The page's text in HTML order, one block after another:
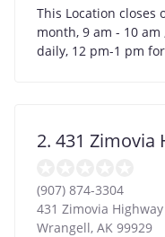
This Location closes
month, 9 am - 10
daily, 12 pm-1 pm
2. 431 Zimovia
(907) 874-3304
431 Zimovia Highway
Wrangell, AK 99929